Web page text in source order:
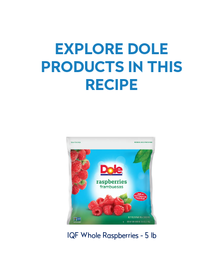
EXPLORE DOLE
PRODUCTS IN THIS
RECIPE
IQF Whole Raspberries - 5 lb